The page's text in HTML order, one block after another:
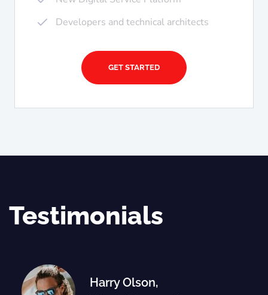
Developers and technical architects
GET STARTED
Testimonials
Harry Olson,